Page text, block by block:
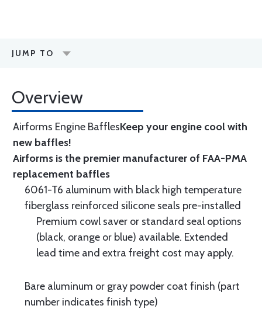
JUMP TO
Overview
Airforms Engine BafflesKeep your engine cool with
new baffles!
Airforms is the premier manufacturer of FAA-PMA
replacement baffles
6061-T6 aluminum with black high temperature
fiberglass reinforced silicone seals pre-installed
Premium cowl saver or standard seal options
(black, orange or blue) available. Extended
lead time and extra freight cost may apply.
Bare aluminum or gray powder coat finish (part
number indicates finish type)